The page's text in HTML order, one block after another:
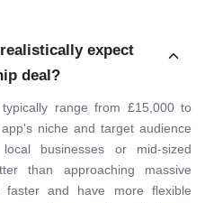
expect
deal?
range from £15,000 to
niche and target audience
businesses or mid-sized
than approaching massive
and have more flexible